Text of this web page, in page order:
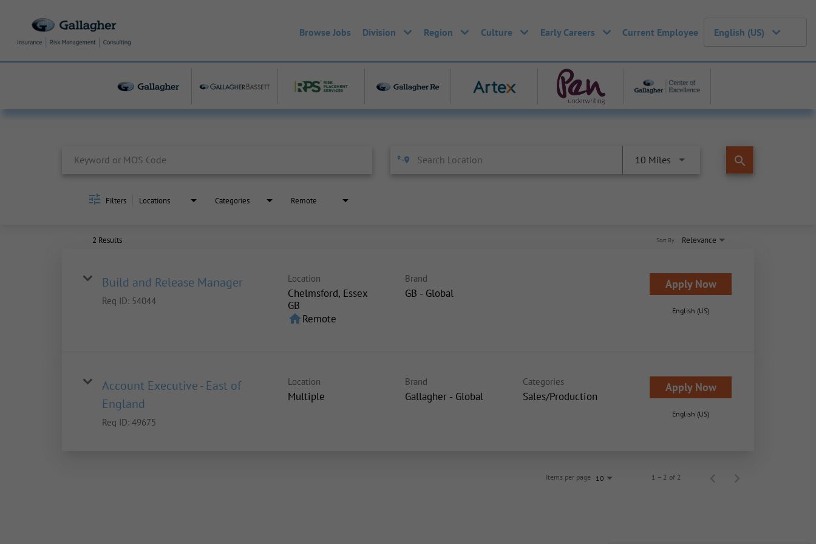
Browse Jobs Division Region Culture Early Careers Current Employee English (US)
10 Miles search
Filters Locations Categories Remote
2 Results Relevance
Sort By
Build and Release Manager
Req ID: 54044
Location
Chelmsford, Essex
homeRemote
Brand
GB - Global
Apply Now
English (US)
Account Executive - East of
England
Req ID: 49675
Location
Multiple
Brand
Gallagher - Global
Categories
Sales/Production
Apply Now
English (US)
Items per page 10 1 – 2 of 2